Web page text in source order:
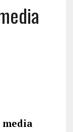
media